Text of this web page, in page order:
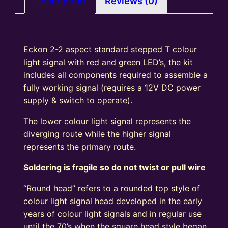
Signal
Head
R/G
quantity
Eckon 2-2 aspect standard stepped T colour
light signal with red and green LED’s, the kit
includes all components required to assemble a
fully working signal (requires a 12V DC power
supply & switch to operate).
The lower colour light signal represents the
diverging route while the higher signal
represents the primary route.
Soldering is fragile so do not twist or pull wire
“Round head” refers to a rounded top style of
colour light signal head developed in the early
years of colour light signals and in regular use